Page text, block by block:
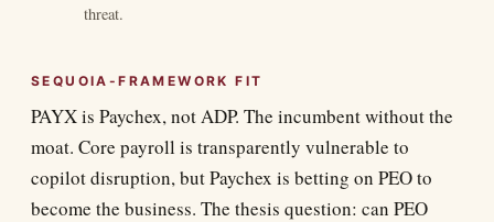
threat.
SEQUOIA-FRAMEWORK FIT
PAYX is Paychex, not ADP. The incumbent without the
moat. Core payroll is transparently vulnerable to
copilot disruption, but Paychex is betting on PEO to
become the business. The thesis question: can PEO